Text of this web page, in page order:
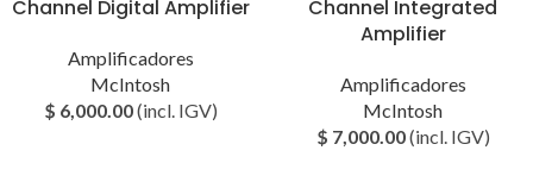
Channel Digital Amplifier
Amplificadores
McIntosh
$ 6,000.00(incl. IGV)
Channel Integrated
Amplifier
Amplificadores
McIntosh
$ 7,000.00(incl. IGV)